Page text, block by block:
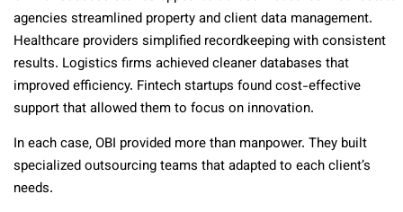
agencies streamlined property and client data management.
Healthcare providers simplified recordkeeping with consistent
results. Logistics firms achieved cleaner databases that
improved efficiency. Fintech startups found cost-effective
support that allowed them to focus on innovation.
In each case, OBI provided more than manpower. They built
specialized outsourcing teams that adapted to each client’s
needs.